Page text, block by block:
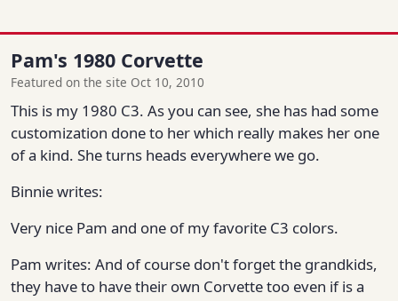
Pam's 1980 Corvette
Featured on the site Oct 10, 2010
This is my 1980 C3. As you can see, she has had some
customization done to her which really makes her one
of a kind. She turns heads everywhere we go.
Binnie writes:
Very nice Pam and one of my favorite C3 colors.
Pam writes: And of course don't forget the grandkids,
they have to have their own Corvette too even if is a